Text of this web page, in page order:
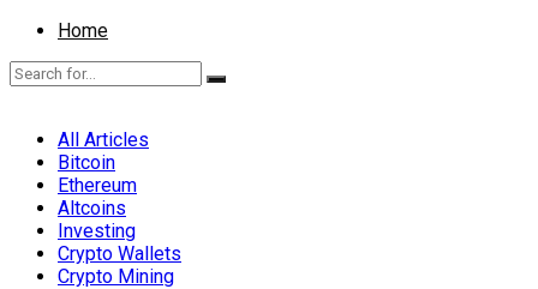
Home
All Articles
Bitcoin
Ethereum
Altcoins
Investing
Crypto Wallets
Crypto Mining